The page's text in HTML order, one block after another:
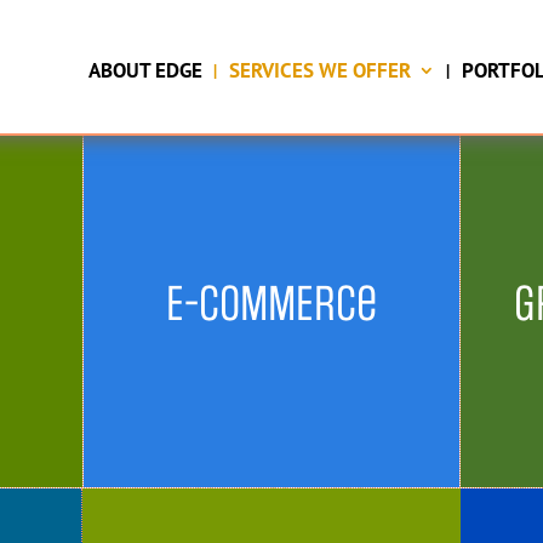
ABOUT EDGE SERVICES WE OFFER
E-COMMERCe
TELL ME MORE